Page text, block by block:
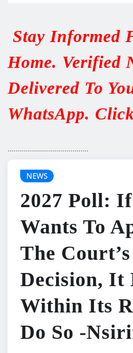
Stay Informed
Home. Verified
Delivered To
WhatsApp.
........................................
NEWS
2027 Poll:
Wants To
The Court’s
Decision, It
Within Its
Do So -